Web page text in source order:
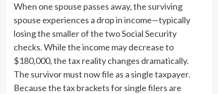
When one spouse passes away, the surviving
spouse experiences a drop in income—typically
losing the smaller of the two Social Security
checks. While the income may decrease to
$180,000, the tax reality changes dramatically.
The survivor must now file as a single taxpayer.
Because the tax brackets for single filers are